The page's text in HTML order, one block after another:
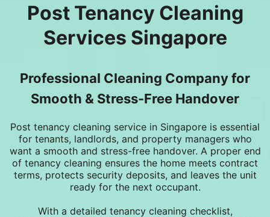
Post Tenancy Cleaning
Services Singapore
Professional Cleaning Company for
Smooth & Stress-Free Handover
Post tenancy cleaning service in Singapore is essential
for tenants, landlords, and property managerswho
want a smooth and stress-free handover. A proper end
of tenancy cleaning ensures the home meets contract
terms, protects security deposits, and leaves the unit
ready for the next occupant.
With a detailed tenancy cleaning checklist,